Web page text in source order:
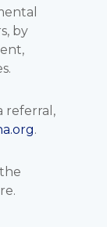
by
referral,
.